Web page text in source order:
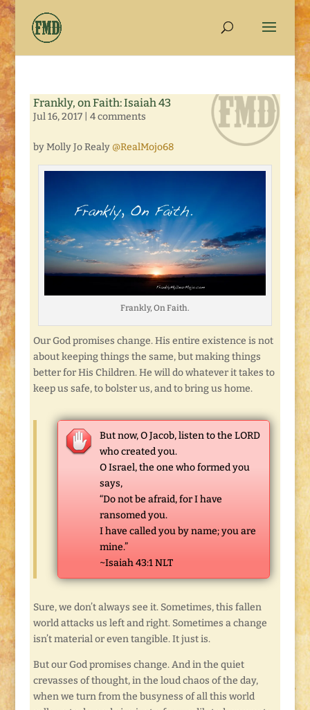
Frankly, on Faith: Isaiah 43
Jul 16, 2017| 4 comments
by Molly Jo Realy @RealMojo68
Frankly, On Faith.
Our God promises change. His entire existence is not
about keeping things the same, but making things
better for His Children. He will do whatever it takes to
keep us safe, to bolster us, and to bring us home.
But now, O Jacob, listen to the LORD
who created you.
O Israel, the one who formed you
says,
“Do not be afraid, for I have
ransomed you.
I have called you by name; you are
mine.”
~Isaiah 43:1 NLT
Sure, we don’t always see it. Sometimes, this fallen
world attacks us left and right. Sometimes a change
isn’t material or even tangible. It just is.
But our God promises change. And in the quiet
crevasses of thought, in the loud chaos of the day,
when we turn from the busyness of all this world